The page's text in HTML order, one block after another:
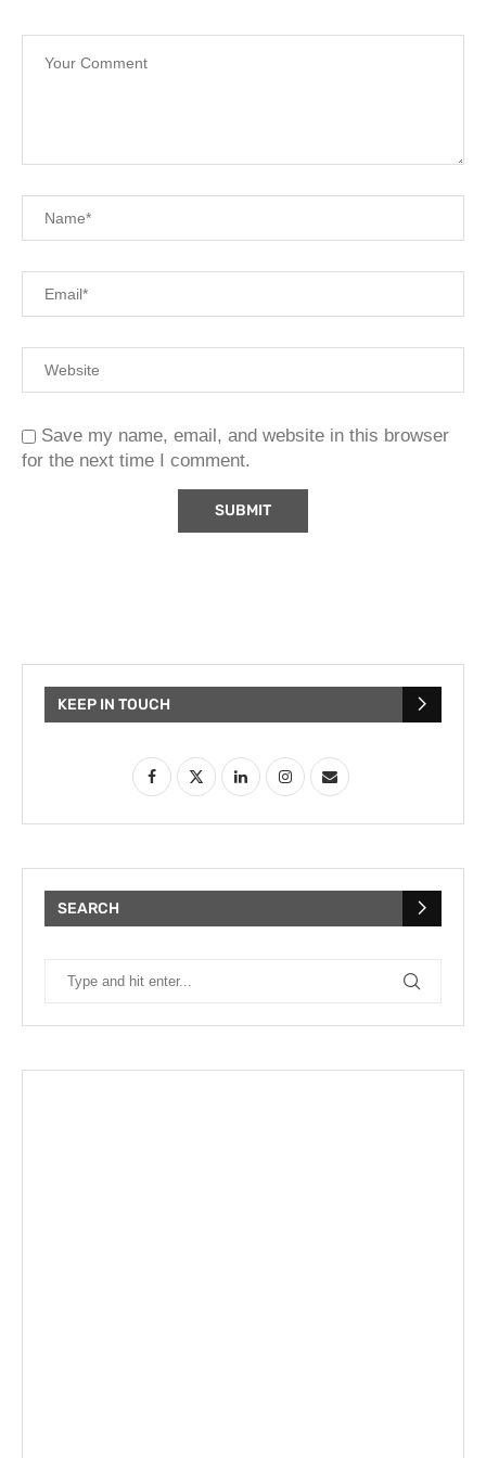
Save my name, email, and website in this browser
for the next time I comment.
KEEP IN TOUCH
SEARCH